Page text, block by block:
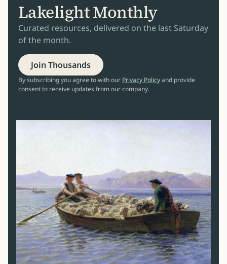
Lakelight Monthly
Curated resources, delivered on the last Saturday
of the month.
Join Thousands
By subscribing you agree to with our Privacy Policyand provide
consent to receive updates from our company.